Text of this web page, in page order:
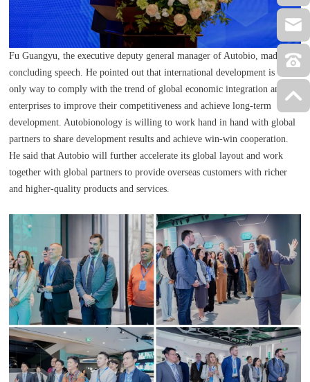
Fu Guangyu, the executive deputy general manager of Autobio, made a
concluding speech. He pointed out that international development is the
only way to comply with the trend of global economic integration and for
enterprises to improve their competitiveness and achieve long-term
development. Autobionology is willing to work hand in hand with global
partners to share development results and achieve win-win cooperation.
He said that Autobio will further accelerate its global layout and work
together with global partners to provide overseas customers with richer
and higher-quality products and services.